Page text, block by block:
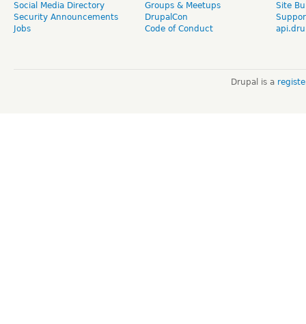
Social Media Directory
Security Announcements
Jobs
Groups & Meetups
DrupalCon
Code of Conduct
Site
Drupal is a